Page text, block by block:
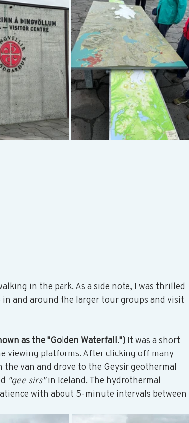
in the park. As a side note, I was thrilled
and around the larger tour groups and visit
as the "Golden Waterfall.") It was a short
viewing platforms. After clicking off many
van and drove to the Geysir geothermal
"gee sirs" in Iceland. The hydrothermal
with about 5-minute intervals between